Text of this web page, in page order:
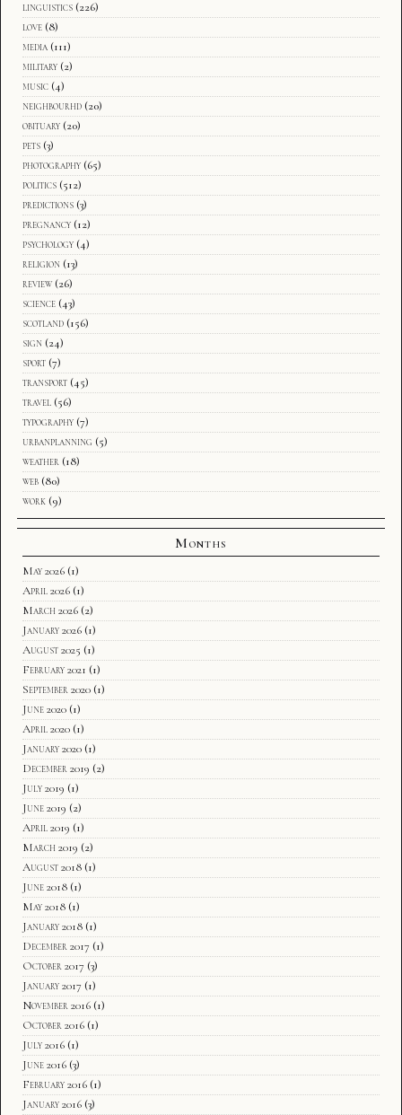
linguistics (226)
love (8)
media (111)
military (2)
music (4)
neighbourhd (20)
obituary (20)
pets (3)
photography (65)
politics (512)
predictions (3)
pregnancy (12)
psychology (4)
religion (13)
review (26)
science (43)
scotland (156)
sign (24)
sport (7)
transport (45)
travel (56)
typography (7)
urbanplanning (5)
weather (18)
web (80)
work (9)
Months
May 2026 (1)
April 2026 (1)
March 2026 (2)
January 2026 (1)
August 2025 (1)
February 2021 (1)
September 2020 (1)
June 2020 (1)
April 2020 (1)
January 2020 (1)
December 2019 (2)
July 2019 (1)
June 2019 (2)
April 2019 (1)
March 2019 (2)
August 2018 (1)
June 2018 (1)
May 2018 (1)
January 2018 (1)
December 2017 (1)
October 2017 (3)
January 2017 (1)
November 2016 (1)
October 2016 (1)
July 2016 (1)
June 2016 (3)
February 2016 (1)
January 2016 (3)